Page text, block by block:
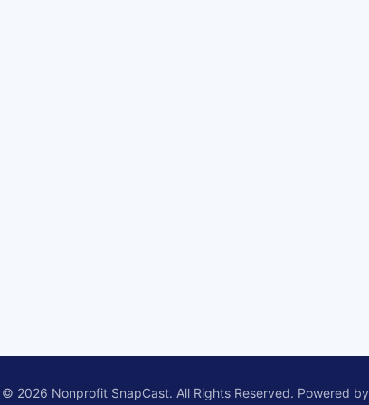
2026 Nonprofit SnapCast. All Rights Reserved. Powered by